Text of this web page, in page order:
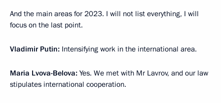
And the main areas for 2023. I will not list everything, I will
focus on the last point.
Vladimir Putin: Intensifying work in the international area.
Maria Lvova-Belova: Yes. We met with Mr Lavrov, and our law
stipulates international cooperation.